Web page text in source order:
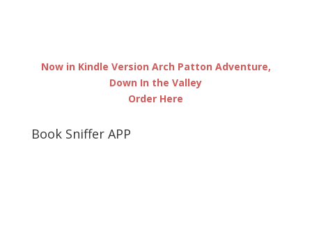
Now in Kindle Version Arch Patton Adventure,
Down In the Valley
Order Here
Book Sniffer APP